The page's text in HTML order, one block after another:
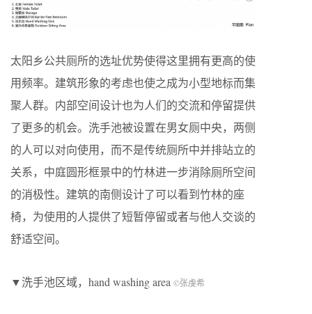
太阳乡公共厕所的选址优势使得这里拥有更高的使
用频率。建筑形象的考虑也使之成为小型地标而集
聚人群。内部空间设计也为人们的交流和停留提供
了更多的机会。洗手池被设置在男女厕中央，两侧
的人可以对向使用，而不是传统厕所中并排站立的
关系，中庭圆形框景中的竹林进一步消除厕所空间
的消极性。建筑的南侧设计了可以看到竹林的座
椅，为使用的人提供了短暂停留或者与他人交谈的
舒适空间。
▼洗手池区域，hand washing area ©张虔希